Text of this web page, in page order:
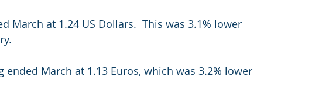
March at 1.24 US Dollars.  This was 3.1% lower
ended March at 1.13 Euros, which was 3.2% lower